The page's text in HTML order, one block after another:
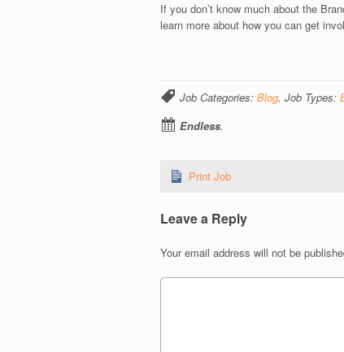
If you don’t know much about the
learn more about how you can get
Job Categories: Blog. Job Types:
Endless.
Print Job
Leave a Reply
Your email address will not be